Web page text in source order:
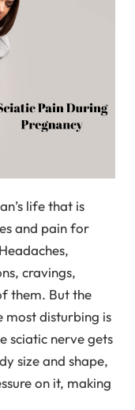
life that is
and pain for
cravings,
them. But the
most disturbing is
sciatic nerve gets
size and shape,
on it, making